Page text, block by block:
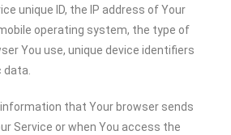
unique ID, the IP address of Your
operating system, the type of
You use, unique device identifiers
that Your browser sends
Service or when You access the